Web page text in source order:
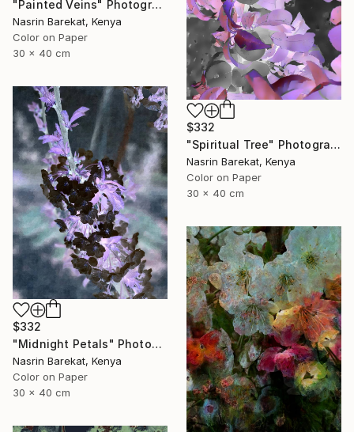
"Painted Veins" Photograph
Nasrin Barekat, Kenya
Color on Paper
30 x 40 cm
$332
"Spiritual Tree" Photograph
Nasrin Barekat, Kenya
Color on Paper
30 x 40 cm
$332
"Midnight Petals" Photograph
Nasrin Barekat, Kenya
Color on Paper
30 x 40 cm